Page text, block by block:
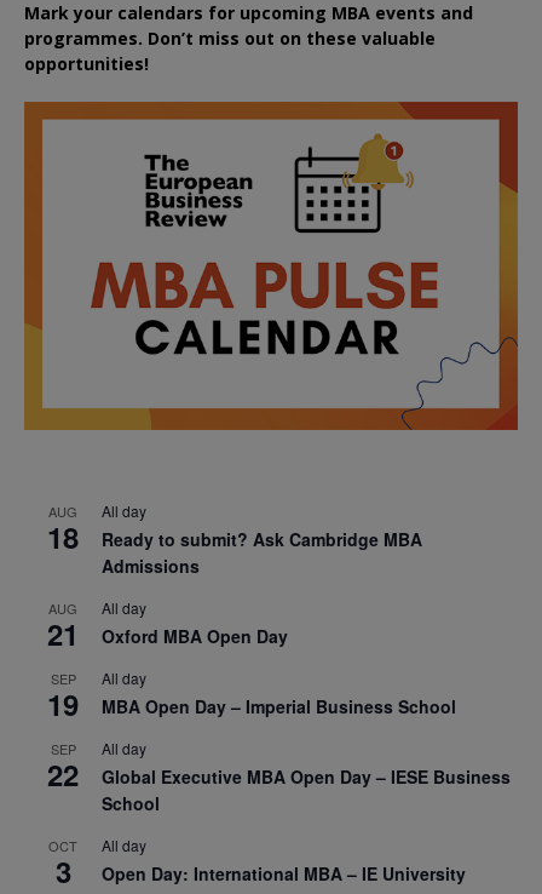
Mark your calendars for upcoming MBA events and
programmes. Don’t miss out on these valuable
opportunities!
AUG
18
All day
Ready to submit? Ask Cambridge MBA
Admissions
AUG
21
All day
Oxford MBA Open Day
SEP
19
All day
MBA Open Day – Imperial Business School
SEP
22
All day
Global Executive MBA Open Day – IESE Business
School
OCT
3
All day
Open Day: International MBA – IE University